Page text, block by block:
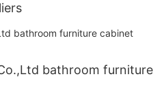
bathroom furniture